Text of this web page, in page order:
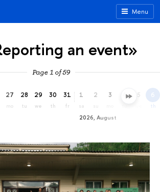
Menu
an event»
Page 1 of 59
27
mo
28
tu
29
we
30
th
31
fr
2026, August
1
sa
2 3 4 5 6
th